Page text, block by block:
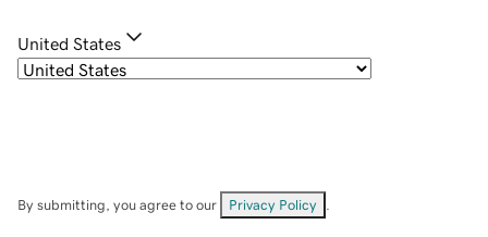
United States
By submitting, you agree to our Privacy Policy